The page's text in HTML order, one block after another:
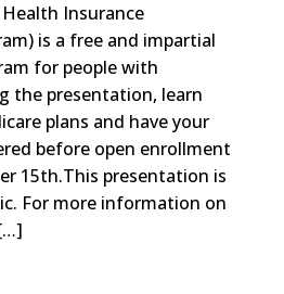
Insurance
is a free and impartial
for people with
the presentation, learn
plans and have your
before open enrollment
15th.This presentation is
For more information on